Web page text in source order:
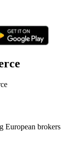
European brokers